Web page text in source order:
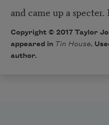
and came up a
Copyright © 2017 Taylor
appeared in Tin House.
author.